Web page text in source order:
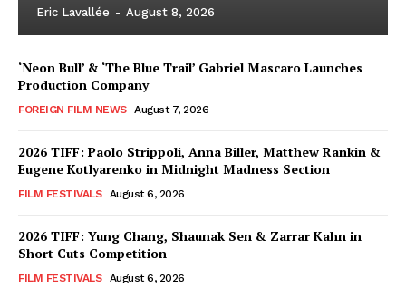
Eric Lavallée - August 8, 2026
‘Neon Bull’ & ‘The Blue Trail’ Gabriel Mascaro Launches
Production Company
FOREIGN FILM NEWS August 7, 2026
2026 TIFF: Paolo Strippoli, Anna Biller, Matthew Rankin &
Eugene Kotlyarenko in Midnight Madness Section
FILM FESTIVALS August 6, 2026
2026 TIFF: Yung Chang, Shaunak Sen & Zarrar Kahn in
Short Cuts Competition
FILM FESTIVALS August 6, 2026